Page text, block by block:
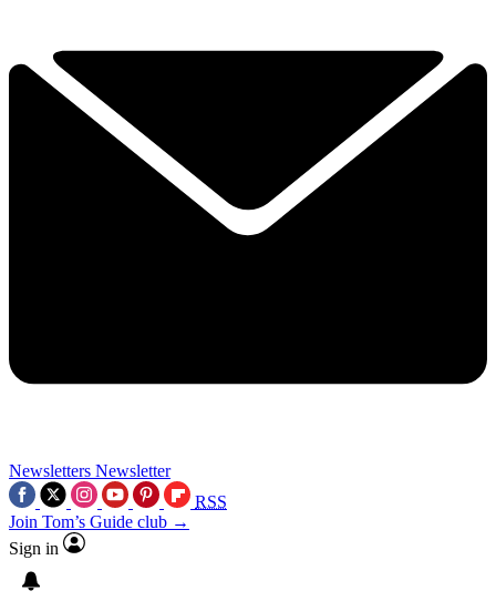
Newsletters Newsletter
RSS
Join Tom’s Guide club →
Sign in